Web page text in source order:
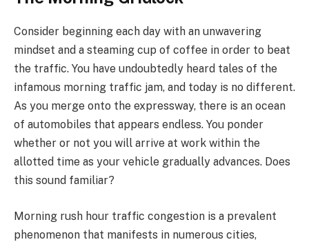
Consider beginning each day with an unwavering
mindset and a steaming cup of coffee in order to beat
the traffic. You have undoubtedly heard tales of the
infamous morning traffic jam, and today is no different.
As you merge onto the expressway, there is an ocean
of automobiles that appears endless. You ponder
whether or not you will arrive at work within the
allotted time as your vehicle gradually advances. Does
this sound familiar?
Morning rush hour traffic congestion is a prevalent
phenomenon that manifests in numerous cities,